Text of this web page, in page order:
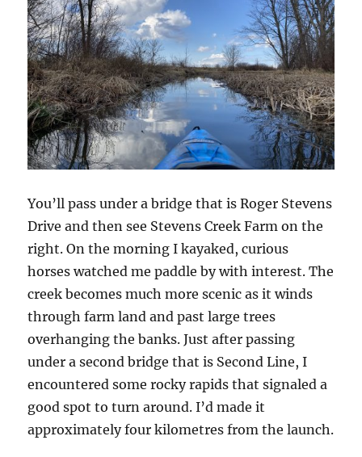
You’ll pass under a bridge that is Roger Stevens
Drive and then see Stevens Creek Farm on the
right. On the morning I kayaked, curious
horses watched me paddle by with interest. The
creek becomes much more scenic as it winds
through farm land and past large trees
overhanging the banks. Just after passing
under a second bridge that is Second Line, I
encountered some rocky rapids that signaled a
good spot to turn around. I’d made it
approximately four kilometres from the launch.